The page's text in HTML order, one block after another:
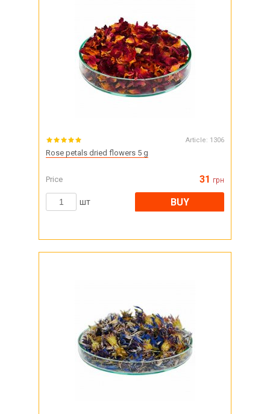
Article: 1306
Rose petals dried flowers 5 g
Price 31 грн
шт BUY